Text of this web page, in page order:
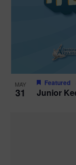
MAY
31 Junior
Featured